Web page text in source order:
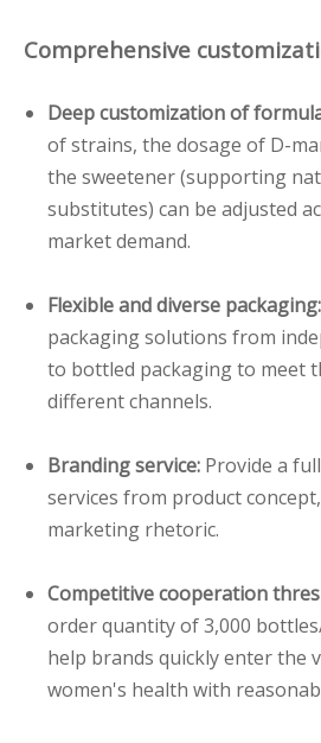
Comprehensive
Deep customization of
of strains, the dosage of D-
the sweetener (supporting
substitutes) can be adjusted
market demand.
Flexible and diverse packaging:
packaging solutions from
to bottled packaging to meet
different channels.
Branding service: Provide a
services from product
marketing rhetoric.
Competitive cooperation
order quantity of 3,000
help brands quickly enter the
women's health with